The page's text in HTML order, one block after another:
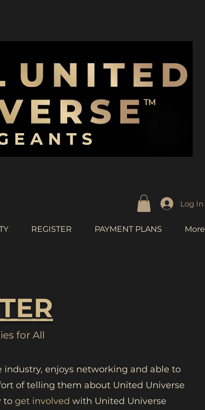
Log In
REGISTER PAYMENT PLANS More
for All
industry, enjoys networking and able to
of telling them about United Universe
to get involved with United Universe